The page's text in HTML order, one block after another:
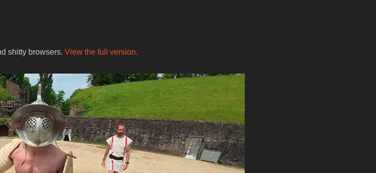
shitty browsers. View the full version.